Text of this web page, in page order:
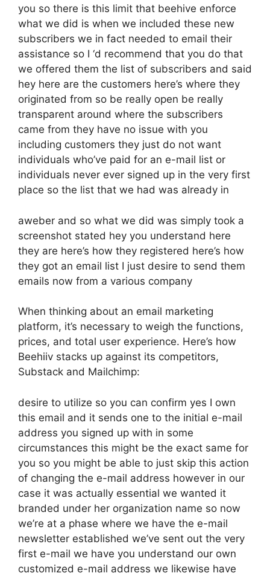
you so there is this limit that beehive enforce
what we did is when we included these new
subscribers we in fact needed to email their
assistance so I ‘d recommend that you do that
we offered them the list of subscribers and said
hey here are the customers here’s where they
originated from so be really open be really
transparent around where the subscribers
came from they have no issue with you
including customers they just do not want
individuals who’ve paid for an e-mail list or
individuals never ever signed up in the very first
place so the list that we had was already in
aweber and so what we did was simply took a
screenshot stated hey you understand here
they are here’s how they registered here’s how
they got an email list I just desire to send them
emails now from a various company
When thinking about an email marketing
platform, it’s necessary to weigh the functions,
prices, and total user experience. Here’s how
Beehiiv stacks up against its competitors,
Substack and Mailchimp:
desire to utilize so you can confirm yes I own
this email and it sends one to the initial e-mail
address you signed up with in some
circumstances this might be the exact same for
you so you might be able to just skip this action
of changing the e-mail address however in our
case it was actually essential we wanted it
branded under her organization name so now
we’re at a phase where we have the e-mail
newsletter established we’ve sent out the very
first e-mail we have you understand our own
customized e-mail address we likewise have